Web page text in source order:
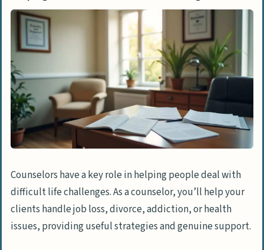
Counselors have a key role in helping people deal with
difficult life challenges. As a counselor, you’ll help your
clients handle job loss, divorce, addiction, or health
issues, providing useful strategies and genuine support.